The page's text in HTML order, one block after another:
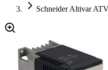
Schneider Altivar